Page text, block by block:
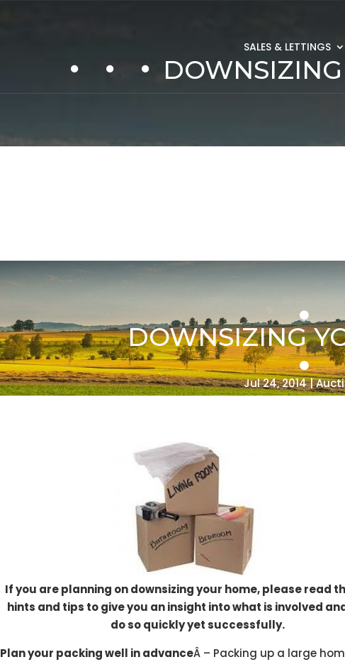
SALES & LETTINGS
DOWNSIZING
Jul 24, 2014
If you are planning on downsizing your home, please read
hints and tips to give you an insight into what is involved
do so quickly yet successfully.
Plan your packing well in advanceÂ – Packing up a large